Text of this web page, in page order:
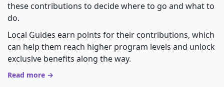
these contributions to decide where to go and what to
do.
Local Guides earn points for their contributions, which
can help them reach higher program levels and unlock
exclusive benefits along the way.
Read more →